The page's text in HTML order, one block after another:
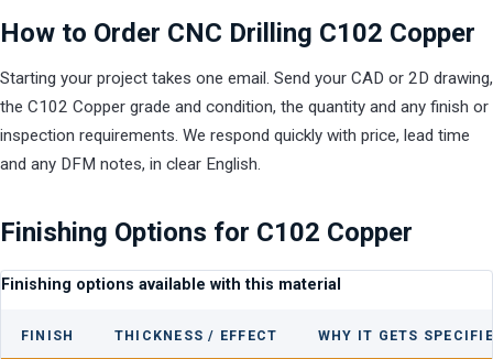
How to Order CNC Drilling C102 Copper
Starting your project takes one email. Send your CAD or 2D drawing,
the C102 Copper grade and condition, the quantity and any finish or
inspection requirements. We respond quickly with price, lead time
and any DFM notes, in clear English.
Finishing Options for C102 Copper
Finishing options available with this material
FINISH THICKNESS / EFFECT WHY IT GETS